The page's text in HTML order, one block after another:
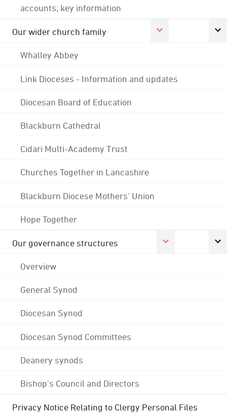
accounts; key information
Our wider church family
Whalley Abbey
Link Dioceses - Information and updates
Diocesan Board of Education
Blackburn Cathedral
Cidari Multi-Academy Trust
Churches Together in Lancashire
Blackburn Diocese Mothers' Union
Hope Together
Our governance structures
Overview
General Synod
Diocesan Synod
Diocesan Synod Committees
Deanery synods
Bishop's Council and Directors
Privacy Notice Relating to Clergy Personal Files